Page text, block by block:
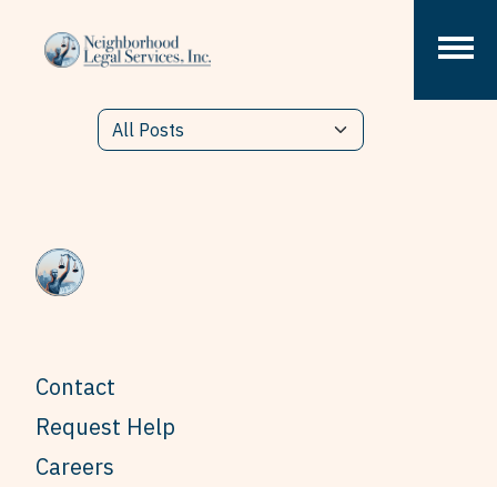
Contact
Request Help
Careers